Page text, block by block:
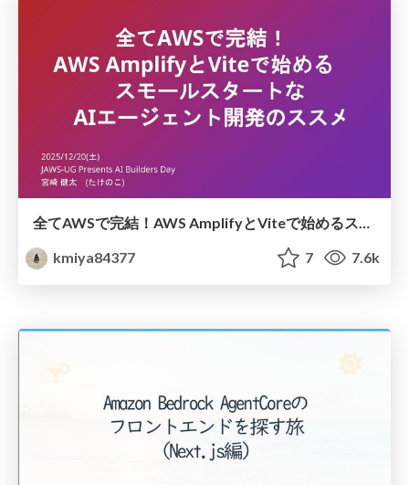
全てAWSで完結！AWS AmplifyとViteで始めるスモールスタートなAIエージェント開発のススメ
kmiya84377
7 7.6k